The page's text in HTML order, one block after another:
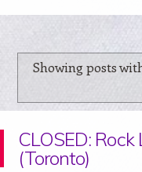
Showing posts
CLOSED: Rock
(Toronto)